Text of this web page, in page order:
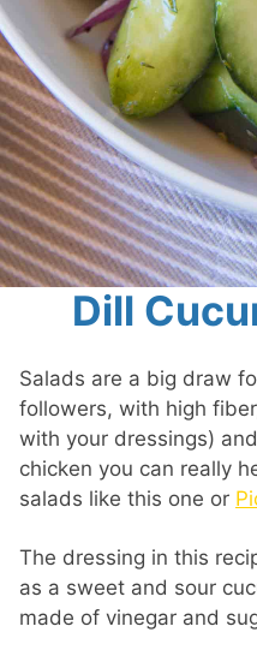
Dill
Salads are a big draw
followers, with high
with your dressings)
chicken you can really
salads like this one or
The dressing in this
as a sweet and sour
made of vinegar and